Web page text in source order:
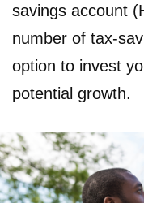
savings account
number of tax-
option to invest
potential growth.